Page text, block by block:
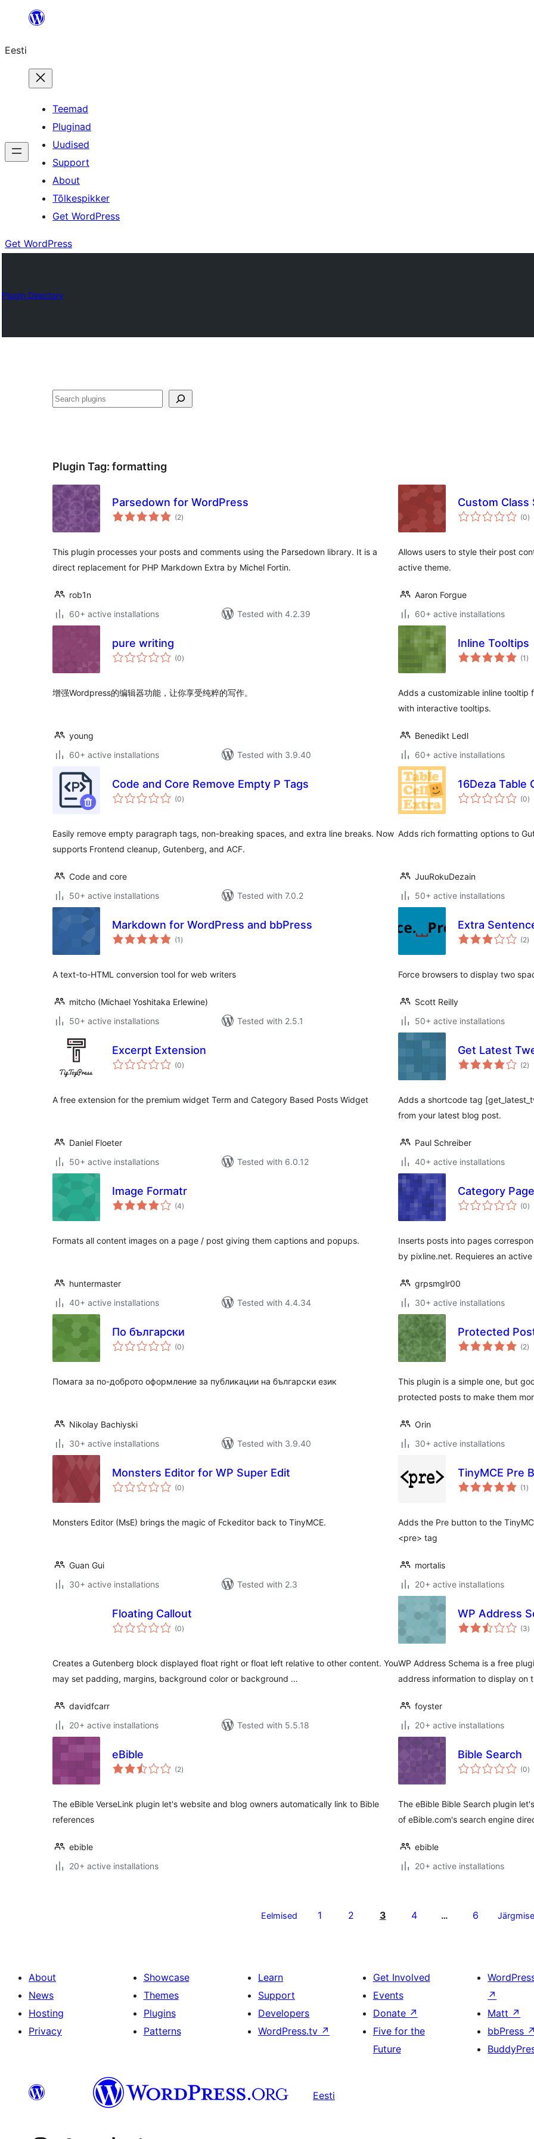
juurde
Eesti
Teemad
Pluginad
Uudised
Support
About
Tõlkespikker
Get WordPress
Get WordPress
Plugin Directory
Otsi
Plugin Tag: formatting
Parsedown for WordPress
(2total
ratings
)
This plugin processes your posts and comments using the Parsedown library. It is a
direct replacement for PHP Markdown Extra by Michel Fortin.
rob1n
60+ active installations
Tested with 4.2.39
Custom Class
(0)
Allows users to style their post
active theme.
Aaron Forgue
60+ active installations
pure writing
(0total
ratings
)
增强Wordpress的编辑器功能，让你享受纯粹的写作。
young
60+ active installations
Tested with 3.9.40
Inline Tooltips
(1 )
Adds a customizable inline tooltip
with interactive tooltips.
Benedikt Ledl
60+ active installations
Code and Core Remove Empty P Tags
(0total
ratings
)
Easily remove empty paragraph tags, non-breaking spaces, and extra line breaks. Now
supports Frontend cleanup, Gutenberg, and ACF.
Code and core
50+ active installations
Tested with 7.0.2
16Deza Table
(0)
Adds rich formatting options to
JuuRokuDezain
50+ active installations
Markdown for WordPress and bbPress
(1 total
ratings
)
A text-to-HTML conversion tool for web writers
mitcho (Michael Yoshitaka Erlewine)
50+ active installations
Tested with 2.5.1
Extra
(2)
Force browsers to display two
Scott Reilly
50+ active installations
Excerpt Extension
(0total
ratings
)
A free extension for the premium widget Term and Category Based Posts Widget
Daniel Floeter
50+ active installations
Tested with 6.0.12
Get Latest
(2)
Adds a shortcode tag
from your latest blog post.
Paul Schreiber
40+ active installations
Image Formatr
(4total
ratings
)
Formats all content images on a page / post giving them captions and popups.
huntermaster
40+ active installations
Tested with 4.4.34
Category
(0)
Inserts posts into pages
by pixline.net. Requieres an
grpsmglr00
30+ active installations
По български
(0total
ratings
)
Помага за по-доброто оформление за публикации на български език
Nikolay Bachiyski
30+ active installations
Tested with 3.9.40
Protected
(2)
This plugin is a simple one, but
protected posts to make them
Orin
30+ active installations
Monsters Editor for WP Super Edit
(0total
ratings
)
Monsters Editor (MsE) brings the magic of Fckeditor back to TinyMCE.
Guan Gui
30+ active installations
Tested with 2.3
TinyMCE Pre
(1 )
Adds the Pre button to the
<pre> tag
mortalis
20+ active installations
Floating Callout
(0total
ratings
)
Creates a Gutenberg block displayed float right or float left relative to other content. You
may set padding, margins, background color or background …
davidfcarr
20+ active installations
Tested with 5.5.18
WP Address
(3)
WP Address Schema is a free
address information to display on
foyster
20+ active installations
eBible
(2total
ratings
)
The eBible VerseLink plugin let's website and blog owners automatically link to Bible
references
ebible
20+ active installations
Bible Search
(0)
The eBible Bible Search plugin
of eBible.com's search engine
ebible
20+ active installations
Eelmised 1 2 3 4 … 6
About
News
Hosting
Privacy
Showcase
Themes
Plugins
Patterns
Learn
Support
Developers
WordPress.tv ↗
Get Involved
Events
Donate ↗
Five for the
Future
↗
Matt ↗
bbPress ↗
Eesti